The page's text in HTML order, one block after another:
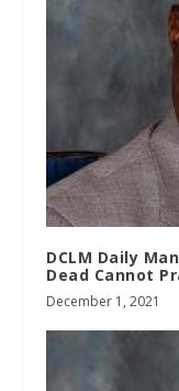
DCLM Daily
Dead Cannot
December 1, 2021